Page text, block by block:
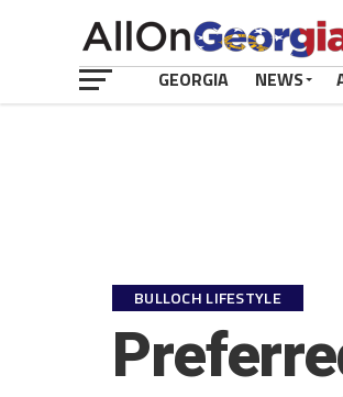
GEORGIA NEWS
BULLOCH LIFESTYLE